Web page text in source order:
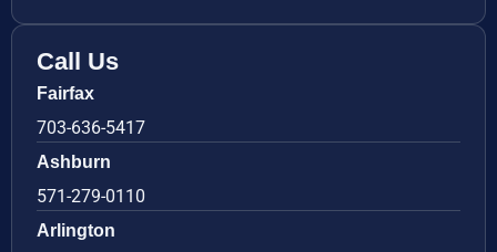
Call Us
Fairfax
703-636-5417
Ashburn
571-279-0110
Arlington